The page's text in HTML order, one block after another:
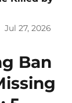
Jul 27, 2026
Ban